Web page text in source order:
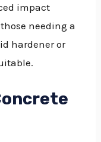
impact
needing a
hardener or